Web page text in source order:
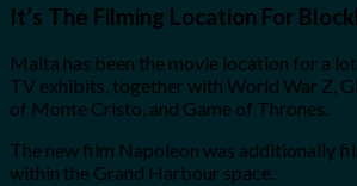
It’s The Filming Location For
Malta has been the movie location for a
TV exhibits, together with World War Z,
of Monte Cristo, and Game of Thrones.
The new film Napoleon was additionally
within the Grand Harbour space.